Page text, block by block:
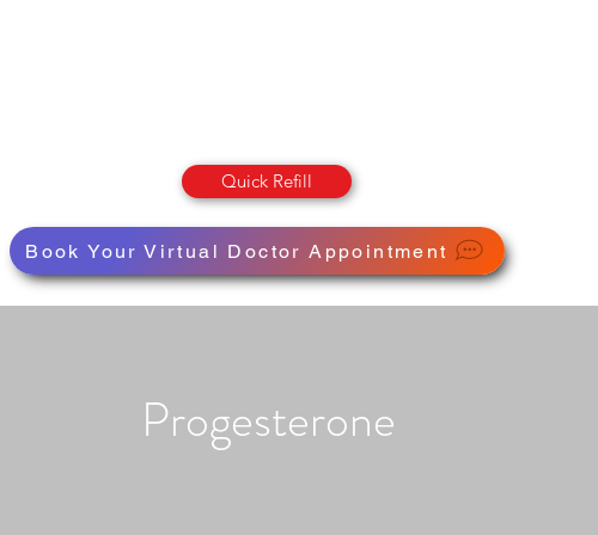
Book Your Virtual Doctor Appointment
Quick Refill
Progesterone